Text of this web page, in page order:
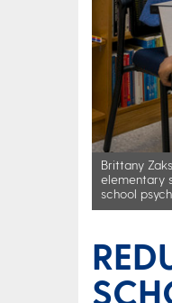
Brittany
elementary
school